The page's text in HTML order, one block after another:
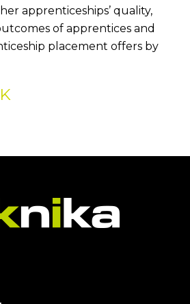
apprenticeships’ quality,
of apprentices and
placement offers by